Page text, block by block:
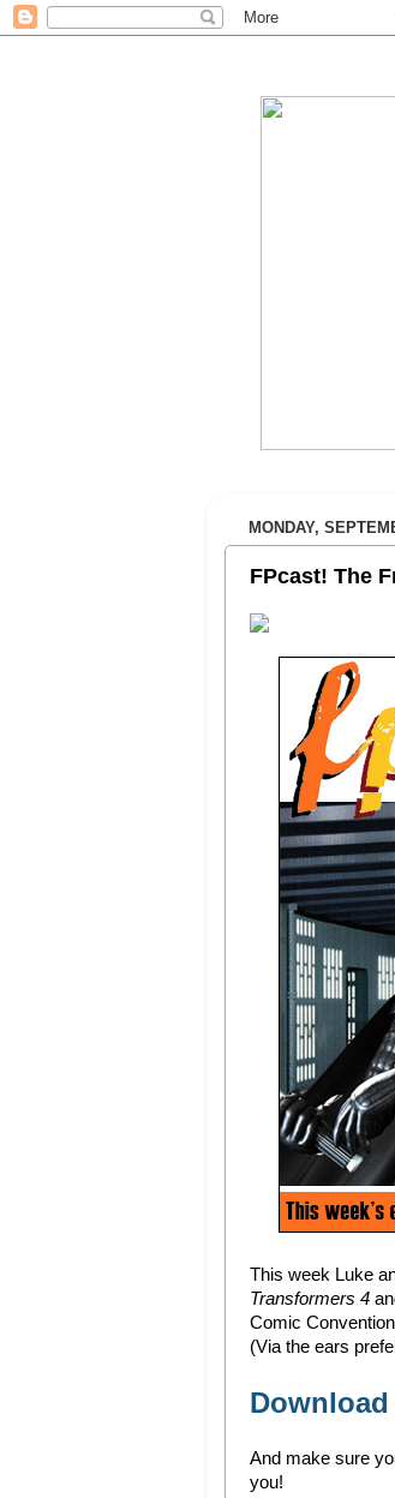
MONDAY,
FPcast! The
This week Luke
Transformers 4
Comic
(Via the ears
Download
And make sure
you!